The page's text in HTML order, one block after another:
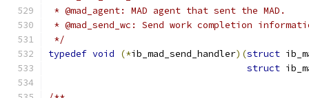
* @mad_agent: MAD agent that sent the MAD.
* @mad_send_wc: Send work completion
*/
typedef void (*ib_mad_send_handler)(struct
struct